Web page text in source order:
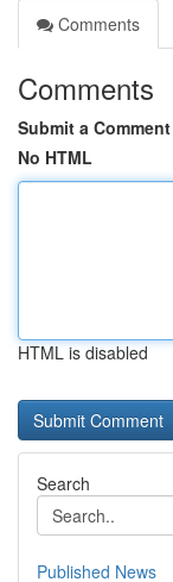
Comments
Comments
Submit a Comment
No HTML
HTML is disabled
Search
Published News